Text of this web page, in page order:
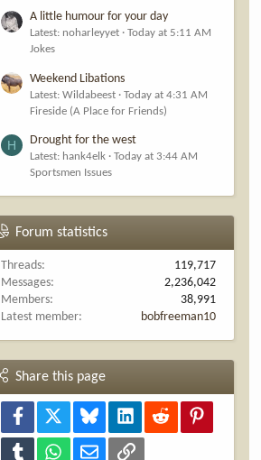
A little humour for your day
Latest: noharleyyet
Today at 5:11 AM
Jokes
Weekend Libations
Latest: Wildabeest
Today at 4:31 AM
Fireside (A Place for Friends)
H Drought for the west
Latest: hank4elk
Today at 3:44 AM
Sportsmen Issues
Forum statistics
Threads
119,717
Messages
2,236,042
Members
38,991
Latest member
bobfreeman10
Share this page
Facebook Bluesky LinkedInReddit
Tumblr WhatsAppEmail Link